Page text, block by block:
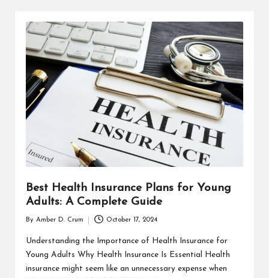
Best Health Insurance Plans for Young
Adults: A Complete Guide
by
By Amber D. Crum October 17, 2024
Understanding the Importance of Health Insurance for
Young Adults Why Health Insurance Is Essential Health
insurance might seem like an unnecessary expense when